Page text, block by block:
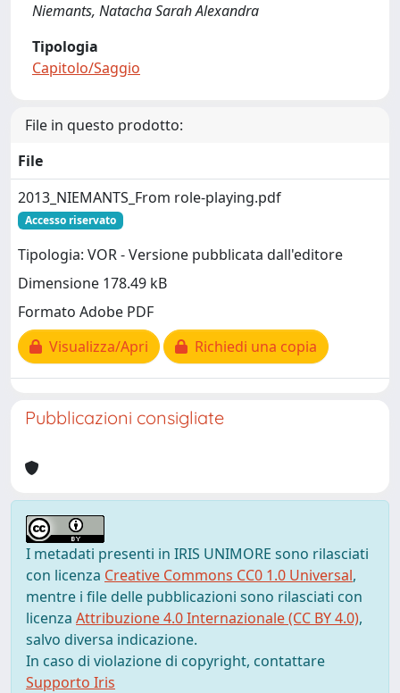
Niemants, Natacha Sarah Alexandra
Tipologia
Capitolo/Saggio
File in questo prodotto:
File
2013_NIEMANTS_From role-playing.pdf
Accesso riservato
Tipologia: VOR - Versione pubblicata dall'editore
Dimensione 178.49 kB
Formato Adobe PDF
Visualizza/Apri
Richiedi una copia
Pubblicazioni consigliate
I metadati presenti in IRIS UNIMORE sono rilasciati
con licenza Creative Commons CC0 1.0 Universal,
mentre i file delle pubblicazioni sono rilasciati con
licenza Attribuzione 4.0 Internazionale (CC BY 4.0),
salvo diversa indicazione.
In caso di violazione di copyright, contattare
Supporto Iris